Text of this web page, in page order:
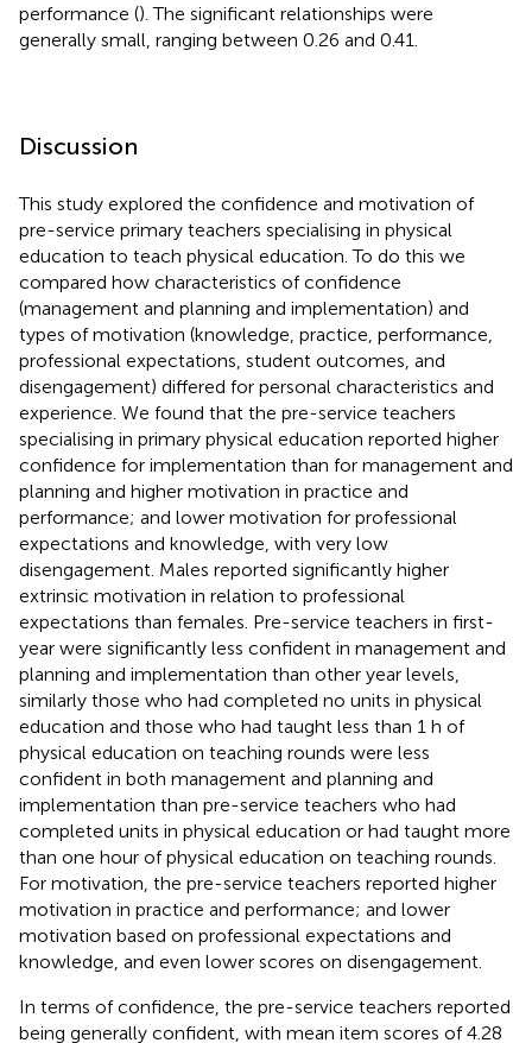
performance (). The significant relationships were
generally small, ranging between 0.26 and 0.41.
Discussion
This study explored the confidence and motivation of
pre-service primary teachers specialising in physical
education to teach physical education. To do this we
compared how characteristics of confidence
(management and planning and implementation) and
types of motivation (knowledge, practice, performance,
professional expectations, student outcomes, and
disengagement) differed for personal characteristics and
experience. We found that the pre-service teachers
specialising in primary physical education reported higher
confidence for implementation than for management and
planning and higher motivation in practice and
performance; and lower motivation for professional
expectations and knowledge, with very low
disengagement. Males reported significantly higher
extrinsic motivation in relation to professional
expectations than females. Pre-service teachers in first-
year were significantly less confident in management and
planning and implementation than other year levels,
similarly those who had completed no units in physical
education and those who had taught less than 1 h of
physical education on teaching rounds were less
confident in both management and planning and
implementation than pre-service teachers who had
completed units in physical education or had taught more
than one hour of physical education on teaching rounds.
For motivation, the pre-service teachers reported higher
motivation in practice and performance; and lower
motivation based on professional expectations and
knowledge, and even lower scores on disengagement.
In terms of confidence, the pre-service teachers reported
being generally confident, with mean item scores of 4.28